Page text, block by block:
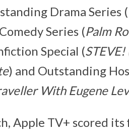
Drama Series (
Series (Palm
Special (
) and Outstanding
With Eugene
Apple TV+ scored